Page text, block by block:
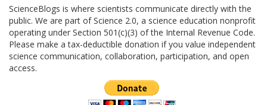
ScienceBlogs is where scientists communicate directly with the
public. We are part of Science 2.0, a science education nonprofit
operating under Section 501(c)(3) of the Internal Revenue Code.
Please make a tax-deductible donation if you value independent
science communication, collaboration, participation, and open
access.